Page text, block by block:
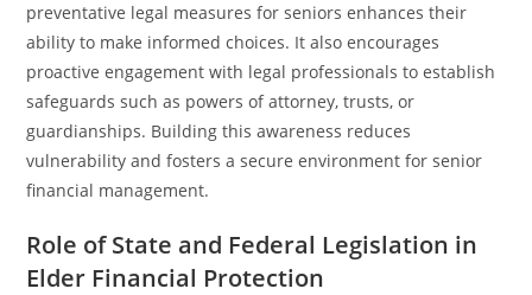
preventative legal measures for seniors enhances their
ability to make informed choices. It also encourages
proactive engagement with legal professionals to establish
safeguards such as powers of attorney, trusts, or
guardianships. Building this awareness reduces
vulnerability and fosters a secure environment for senior
financial management.
Role of State and Federal Legislation in
Elder Financial Protection